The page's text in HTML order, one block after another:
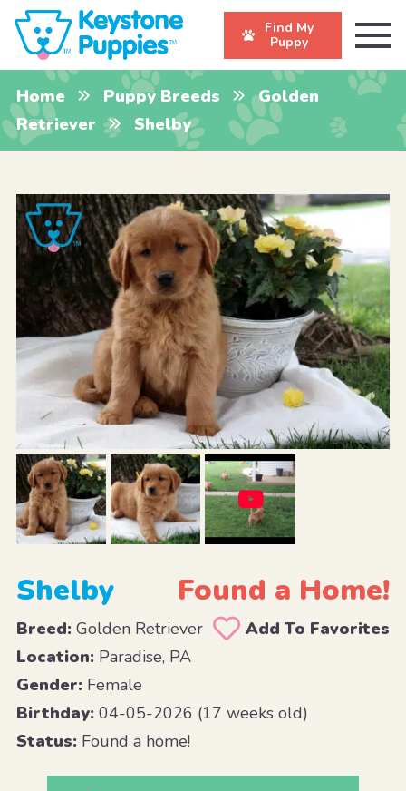
Find My
Puppy
Home Puppy Breeds
Golden
Retriever
Shelby
Shelby Found a Home!
Breed:Golden Retriever
Add To Favorites
Location:Paradise, PA
Gender:Female
Birthday:04-05-2026 (17 weeks old)
Status:Found a home!